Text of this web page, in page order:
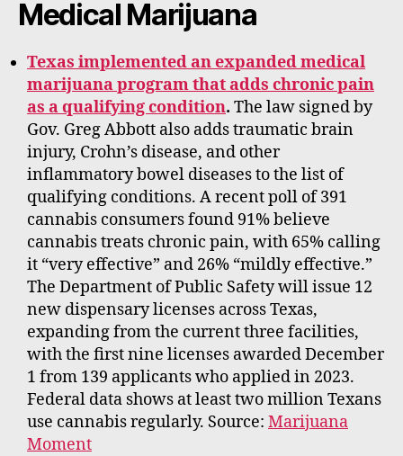
Medical Marijuana
Texas implemented an expanded medical
marijuana program that adds chronic pain
as a qualifying condition. The law signed by
Gov. Greg Abbott also adds traumatic brain
injury, Crohn’s disease, and other
inflammatory bowel diseases to the list of
qualifying conditions. A recent poll of 391
cannabis consumers found 91% believe
cannabis treats chronic pain, with 65% calling
it “very effective” and 26% “mildly effective.”
The Department of Public Safety will issue 12
new dispensary licenses across Texas,
expanding from the current three facilities,
with the first nine licenses awarded December
1 from 139 applicants who applied in 2023.
Federal data shows at least two million Texans
use cannabis regularly. Source: Marijuana
Moment